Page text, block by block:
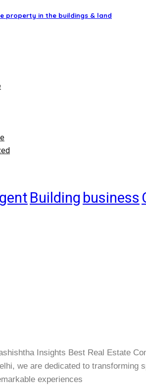
property in the buildings & land
Building business
Insights Best Real Estate
we are dedicated to transforming
experiences